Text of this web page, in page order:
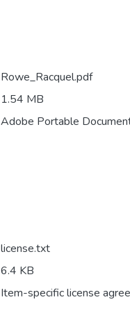
Rowe_Racquel.pdf
1.54 MB
Adobe Portable
license.txt
6.4 KB
Item-specific license